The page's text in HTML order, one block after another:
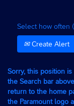
Select how often
Create Alert
Sorry, this position
the Search bar
return to the home
the Paramount logo